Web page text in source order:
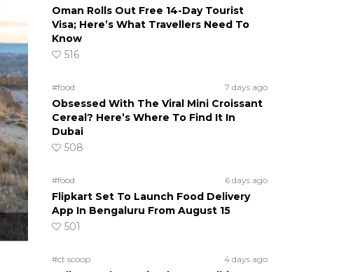
Oman Rolls Out Free 14-Day Tourist
Visa; Here’s What Travellers Need To
Know
516
#food 7 days ago
Obsessed With The Viral Mini Croissant
Cereal? Here’s Where To Find It In
Dubai
508
#food 6 days ago
Flipkart Set To Launch Food Delivery
App In Bengaluru From August 15
501
#ct scoop 4 days ago